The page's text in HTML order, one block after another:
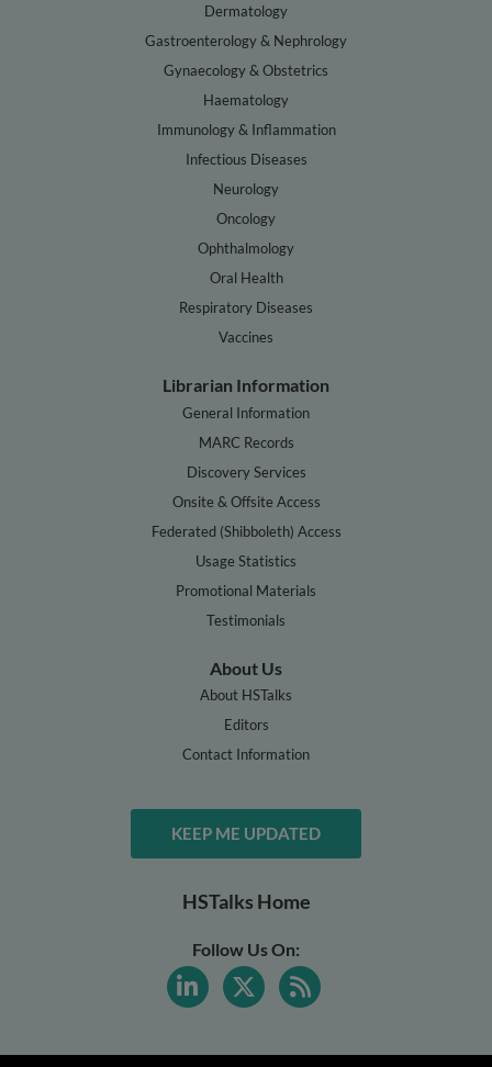
Dermatology
Gastroenterology & Nephrology
Gynaecology & Obstetrics
Haematology
Immunology & Inflammation
Infectious Diseases
Neurology
Oncology
Ophthalmology
Oral Health
Respiratory Diseases
Vaccines
Librarian Information
General Information
MARC Records
Discovery Services
Onsite & Offsite Access
Federated (Shibboleth) Access
Usage Statistics
Promotional Materials
Testimonials
About Us
About HSTalks
Editors
Contact Information
KEEP ME UPDATED
HSTalks Home
Follow Us On: